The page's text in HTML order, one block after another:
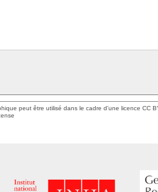
peut être utilisé dans le cadre d'une licence CC